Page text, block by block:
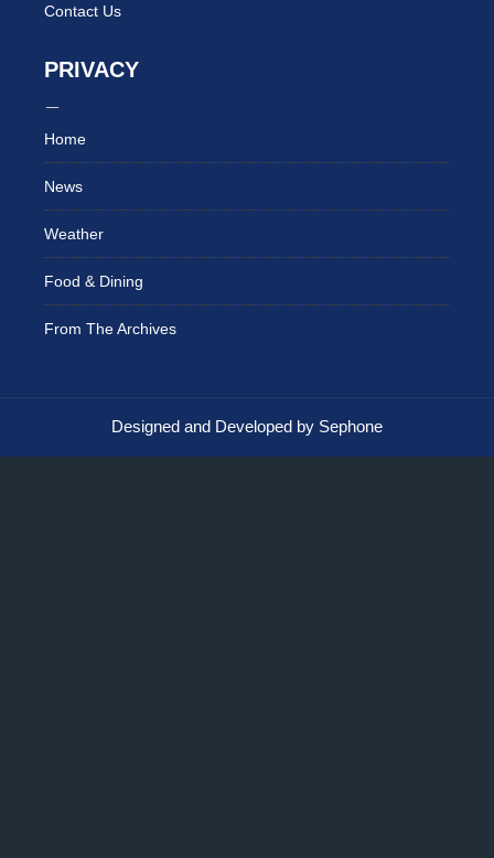
Contact Us
PRIVACY
Home
News
Weather
Food & Dining
From The Archives
Designed and Developed by Sephone